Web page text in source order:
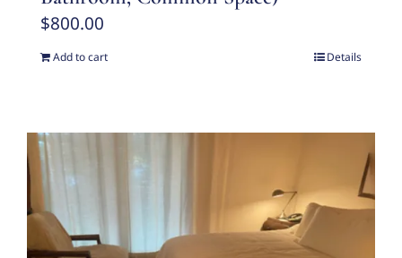
$800.00
Add to cart Details